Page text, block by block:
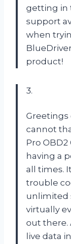
getting in
support
when
product!
3.
Greetings
cannot
Pro OBD2
having a
all times.
trouble
unlimited
virtually
out there.
live data